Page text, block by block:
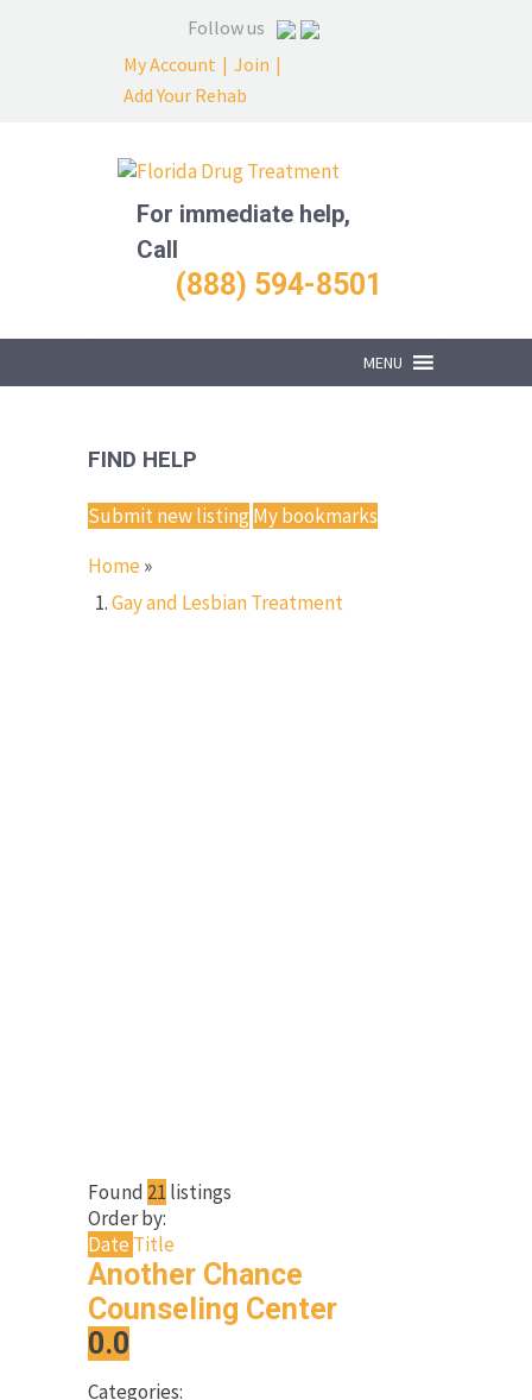
Follow us
My Account | Join |
Add Your Rehab
For immediate help,
Call
(888) 594-8501
MENU
FIND HELP
Submit new listingMy bookmarks
Home »
Gay and Lesbian Treatment
Found 21 listings
Order by:
Date Title
Another Chance
Counseling Center
0.0
Categories: